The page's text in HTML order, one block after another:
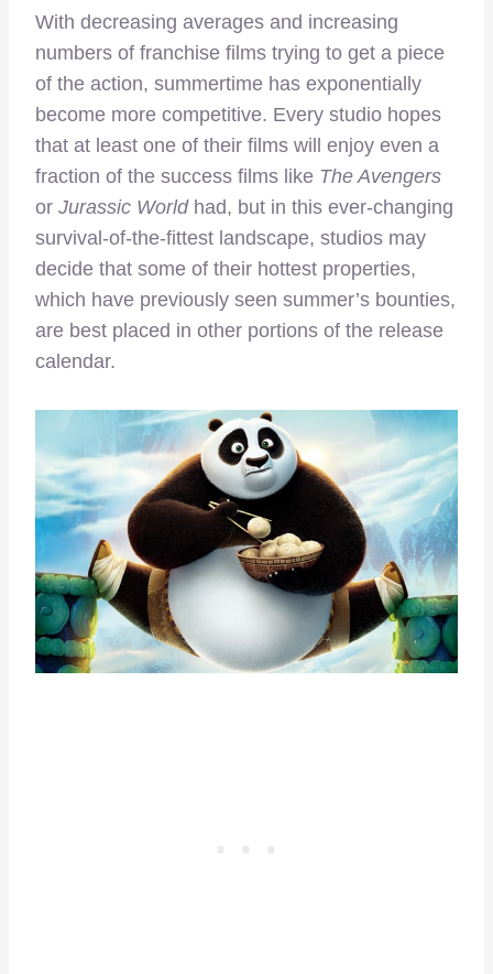
With decreasing averages and increasing
numbers of franchise films trying to get a piece
of the action, summertime has exponentially
become more competitive. Every studio hopes
that at least one of their films will enjoy even a
fraction of the success films like The Avengers
or Jurassic Worldhad, but in this ever-changing
survival-of-the-fittest landscape, studios may
decide that some of their hottest properties,
which have previously seen summer’s bounties,
are best placed in other portions of the release
calendar.